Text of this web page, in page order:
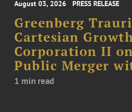
August 03, 2026 PRESS RELEASE
Greenberg
Cartesian
Corporation II
Public Merger
1 min read